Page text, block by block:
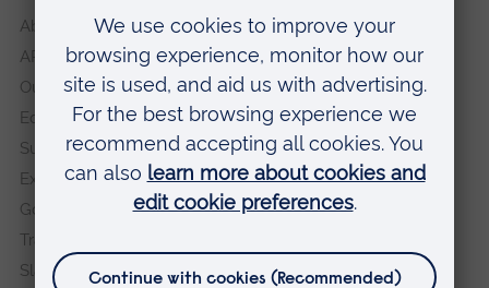
About
ARU in the community
Our vision and values
Equity, Diversity and Inclusion
Sustainability
Explore ARU
Governance, policies and procedures
Transparency return
Slavery and Human Trafficking Statement